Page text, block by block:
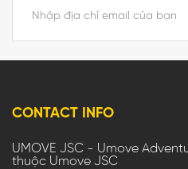
CONTACT INFO
UMOVE JSC - Umove
thuộc Umove JSC